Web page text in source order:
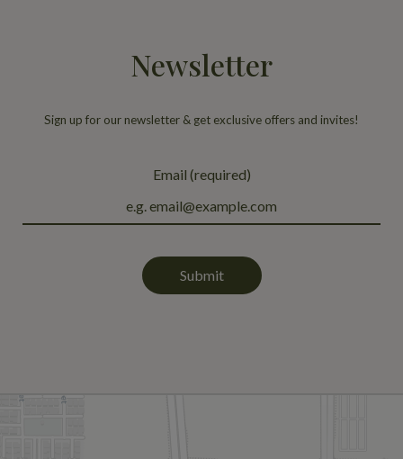
Newsletter
Sign up for our newsletter & get exclusive offers and invites!
Email (required)
Submit